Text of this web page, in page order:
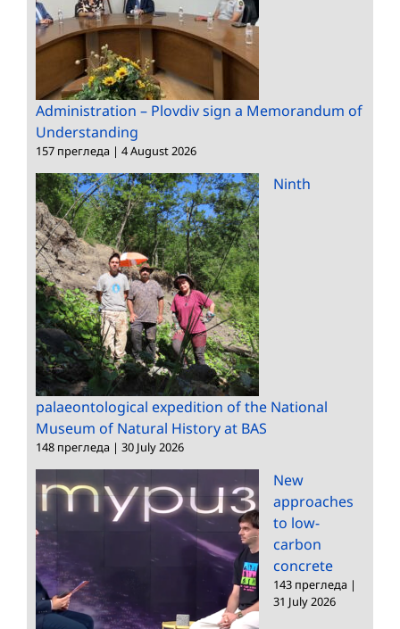
Administration – Plovdiv sign a Memorandum of
Understanding
157 прегледа | 4 August 2026
Ninth
palaeontological expedition of the National
Museum of Natural History at BAS
148 прегледа | 30 July 2026
New
approaches
to low-
carbon
concrete
143 прегледа |
31 July 2026